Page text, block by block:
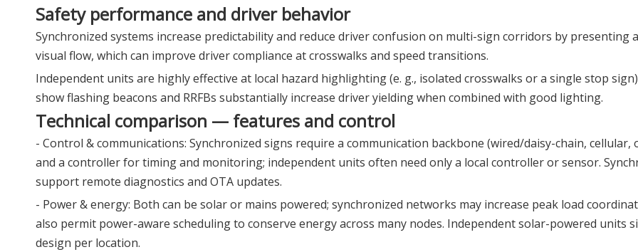
Safety performance and driver behavior
Synchronized systems increase predictability and reduce driver confusion on multi-sign corridors by presenting
visual flow, which can improve driver compliance at crosswalks and speed transitions.
Independent units are highly effective at local hazard highlighting (e. g., isolated crosswalks or a single stop
show flashing beacons and RRFBs substantially increase driver yielding when combined with good lighting.
Technical comparison — features and control
- Control & communications: Synchronized signs require a communication backbone (wired/daisy-chain, cellular,
and a controller for timing and monitoring; independent units often need only a local controller or sensor.
support remote diagnostics and OTA updates.
- Power & energy: Both can be solar or mains powered; synchronized networks may increase peak load
also permit power-aware scheduling to conserve energy across many nodes. Independent solar-powered units
design per location.